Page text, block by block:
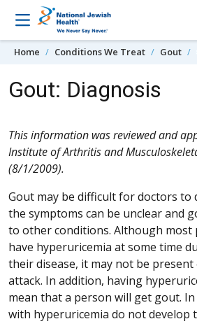
Skip to content
Home Conditions We Treat Gout
Gout: Diagnosis
This information was reviewed and
Institute of Arthritis and
(8/1/2009).
Gout may be difficult for doctors to
the symptoms can be unclear and
to other conditions. Although
have hyperuricemia at some time
their disease, it may not be
attack. In addition, having
mean that a person will get gout.
with hyperuricemia do not develop